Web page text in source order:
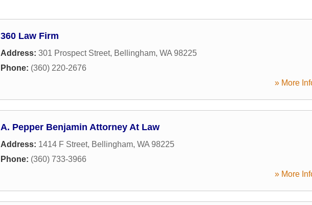
360 Law Firm
Address: 301 Prospect Street, Bellingham, WA 98225
Phone: (360) 220-2676
» More
A. Pepper Benjamin Attorney At Law
Address: 1414 F Street, Bellingham, WA 98225
Phone: (360) 733-3966
» More